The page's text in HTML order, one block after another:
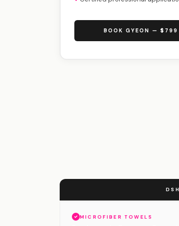
BOOK GYEON —
MICROFIBER TOWELS